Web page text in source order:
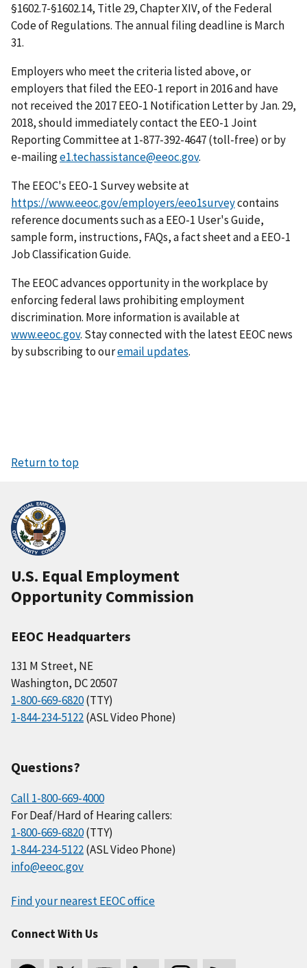
§1602.7-§1602.14, Title 29, Chapter XIV, of the Federal
Code of Regulations. The annual filing deadline is March
31.
Employers who meet the criteria listed above, or
employers that filed the EEO-1 report in 2016 and have
not received the 2017 EEO-1 Notification Letter by Jan. 29,
2018, should immediately contact the EEO-1 Joint
Reporting Committee at 1-877-392-4647 (toll-free) or by
e-mailinge1.techassistance@eeoc.gov.
The EEOC's EEO-1 Survey website at
https://www.eeoc.gov/employers/eeo1surveycontains
reference documents such as a EEO-1 User's Guide,
sample form, instructions, FAQs, a fact sheet and a EEO-1
Job Classification Guide.
The EEOC advances opportunity in the workplace by
enforcing federal laws prohibiting employment
discrimination. More information is available at
www.eeoc.gov. Stay connected with the latest EEOC news
by subscribing to ouremail updates.
Return to top
U.S. Equal Employment
Opportunity Commission
EEOC Headquarters
131 M Street, NE
Washington, DC 20507
1-800-669-6820(TTY)
1-844-234-5122(ASL Video Phone)
Questions?
Call 1-800-669-4000
For Deaf/Hard of Hearing callers:
1-800-669-6820(TTY)
1-844-234-5122(ASL Video Phone)
info@eeoc.gov
Find your nearest EEOC office
Connect With Us